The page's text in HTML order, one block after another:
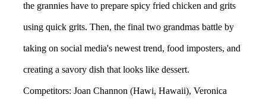
the grannies have to prepare spicy fried chicken and grits
using quick grits. Then, the final two grandmas battle by
taking on social media's newest trend, food imposters, and
creating a savory dish that looks like dessert.
Competitors: Joan Channon (Hawi, Hawaii), Veronica